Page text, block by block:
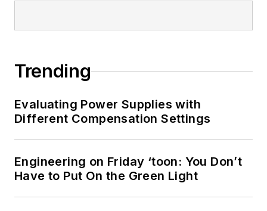
Trending
Evaluating Power Supplies with
Different Compensation Settings
Engineering on Friday ‘toon: You Don’t
Have to Put On the Green Light